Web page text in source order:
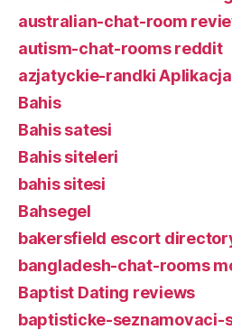
australian-chat-room
autism-chat-rooms reddit
azjatyckie-randki Aplikacja
Bahis
Bahis satesi
Bahis siteleri
bahis sitesi
Bahsegel
bakersfield escort
bangladesh-chat-rooms
Baptist Dating reviews
baptisticke-seznamovaci-